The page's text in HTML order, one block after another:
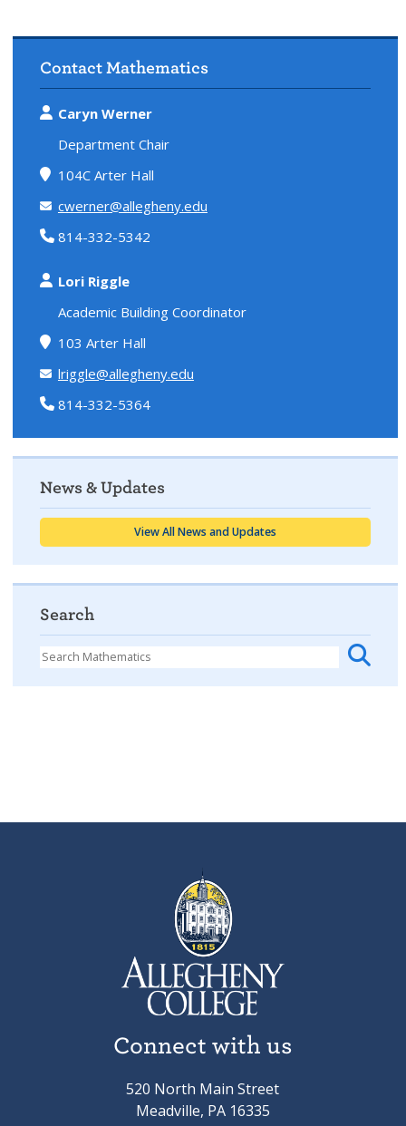
Contact Mathematics
Caryn Werner
Department Chair
104C Arter Hall
cwerner@allegheny.edu
814-332-5342
Lori Riggle
Academic Building Coordinator
103 Arter Hall
lriggle@allegheny.edu
814-332-5364
News & Updates
View All News and Updates
Search
Connect with us
520 North Main Street
Meadville, PA 16335